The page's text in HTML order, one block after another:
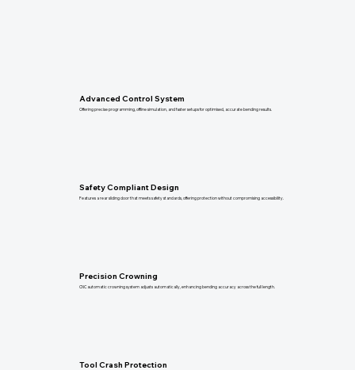
Advanced Control System
Offering precise programming, offline simulation, and faster setups for optimised, accurate bending results.
Safety Compliant Design
Features a rear sliding door that meets safety standards, offering protection without compromising accessibility.
Precision Crowning
CNC automatic crowning system adjusts automatically, enhancing bending accuracy across the full length.
Tool Crash Protection